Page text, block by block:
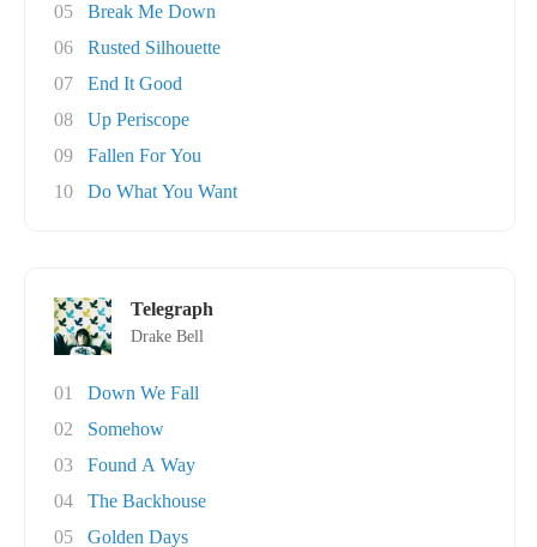
05
Break Me Down
06
Rusted Silhouette
07
End It Good
08
Up Periscope
09
Fallen For You
10
Do What You Want
Telegraph
Drake Bell
01
Down We Fall
02
Somehow
03
Found A Way
04
The Backhouse
05
Golden Days